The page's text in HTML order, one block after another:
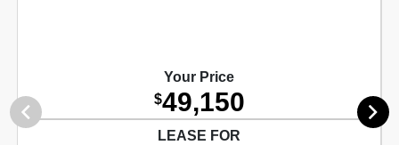
Your Price
$49,150
LEASE FOR